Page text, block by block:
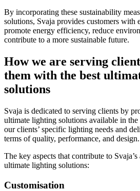
By incorporating these sustainability
solutions, Svaja provides customers with
promote energy efficiency, reduce
contribute to a more sustainable future.
How we are serving
them with the best
solutions
Svaja is dedicated to serving clients by
ultimate lighting solutions available in
our clients’ specific lighting needs and
terms of quality, performance, and design.
The key aspects that contribute to
ultimate lighting solutions:
Customisation